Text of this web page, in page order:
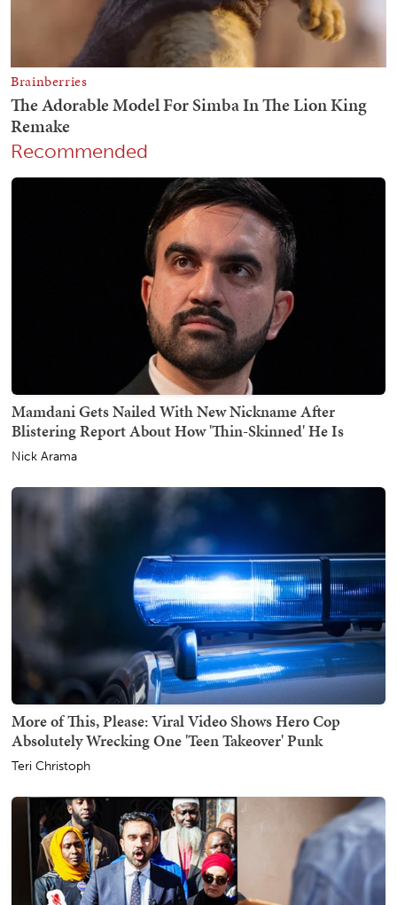
Recommended
Mamdani Gets Nailed With New Nickname After
Blistering Report About How 'Thin-Skinned' He Is
Nick Arama
More of This, Please: Viral Video Shows Hero Cop
Absolutely Wrecking One 'Teen Takeover' Punk
Teri Christoph